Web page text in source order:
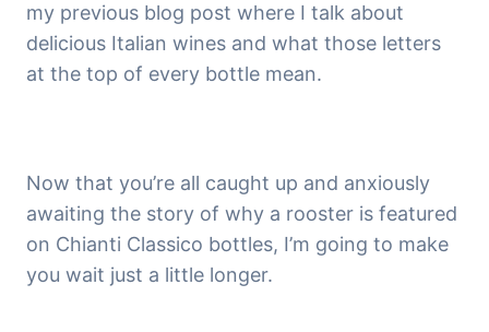
my previous blog post where I talk about
delicious Italian wines and what those letters
at the top of every bottle mean.
Now that you’re all caught up and anxiously
awaiting the story of why a rooster is featured
on Chianti Classico bottles, I’m going to make
you wait just a little longer.